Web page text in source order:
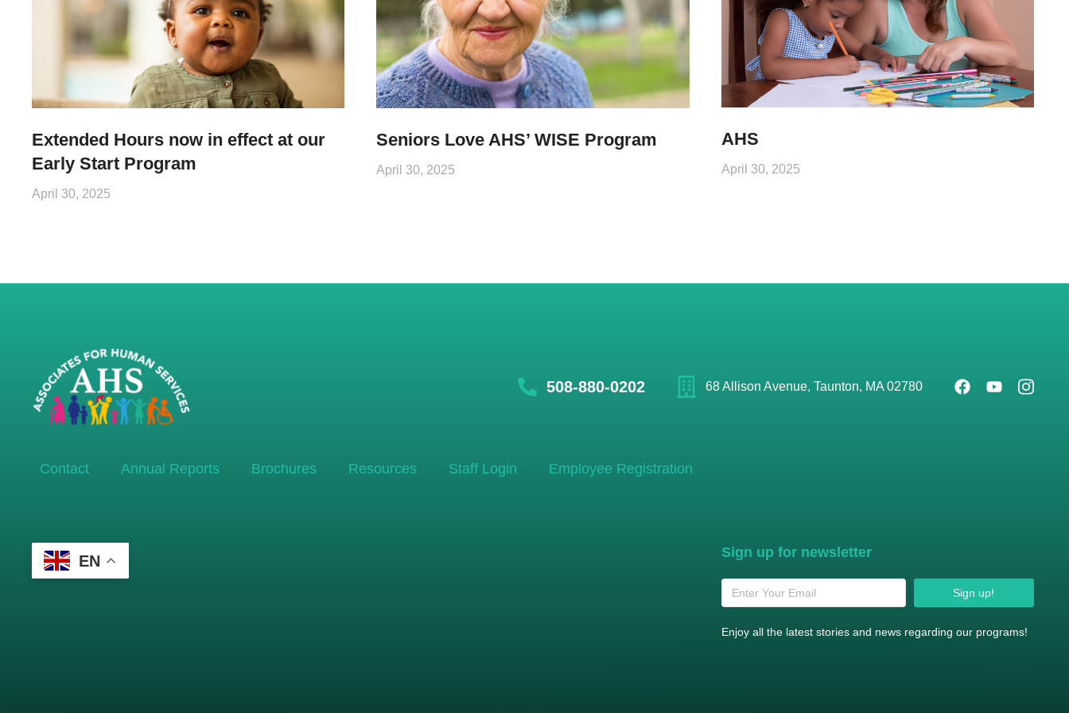
Extended Hours now in effect at our
Early Start Program
April 30, 2025
Seniors Love AHS’ WISE Program
April 30, 2025
AHS
April 30, 2025
508-880-0202 68 Allison Avenue, Taunton, MA 02780
Contact Annual Reports Brochures Resources Staff Login Employee Registration
EN Sign up for newsletter
Sign up!
Enjoy all the latest stories and news regarding our programs!